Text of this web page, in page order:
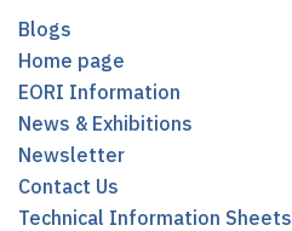
Blogs
Home page
EORI Information
News & Exhibitions
Newsletter
Contact Us
Technical Information Sheets